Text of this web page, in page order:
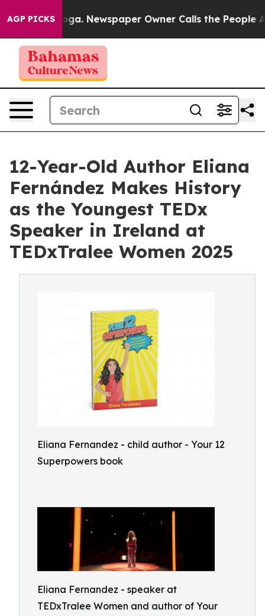
AGP PICKSNewspaper Owner Calls the People
12-Year-Old Author Eliana
Fernández Makes History
as the Youngest TEDx
Speaker in Ireland at
TEDxTralee Women 2025
Eliana Fernandez - child author - Your 12
Superpowers book
Eliana Fernandez - speaker at
TEDxTralee Women and author of Your